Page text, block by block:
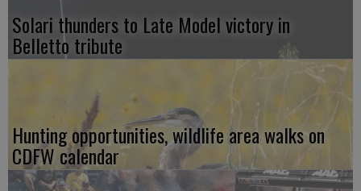
Solari thunders to Late Model victory in
Belletto tribute
Hunting opportunities, wildlife area walks on
CDFW calendar